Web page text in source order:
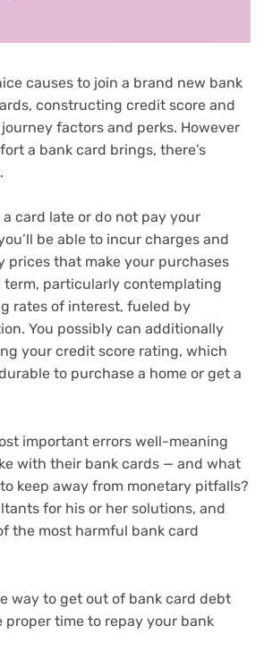
causes to join a brand new bank
, constructing credit score and
journey factors and perks. However
a bank card brings, there’s
card late or do not pay your
be able to incur charges and
prices that make your purchases
particularly contemplating
rates of interest, fueled by
. You possibly can additionally
your credit score rating, which
to purchase a home or get a
important errors well-meaning
with their bank cards — and what
keep away from monetary pitfalls?
for his or her solutions, and
the most harmful bank card
way to get out of bank card debt
proper time to repay your bank